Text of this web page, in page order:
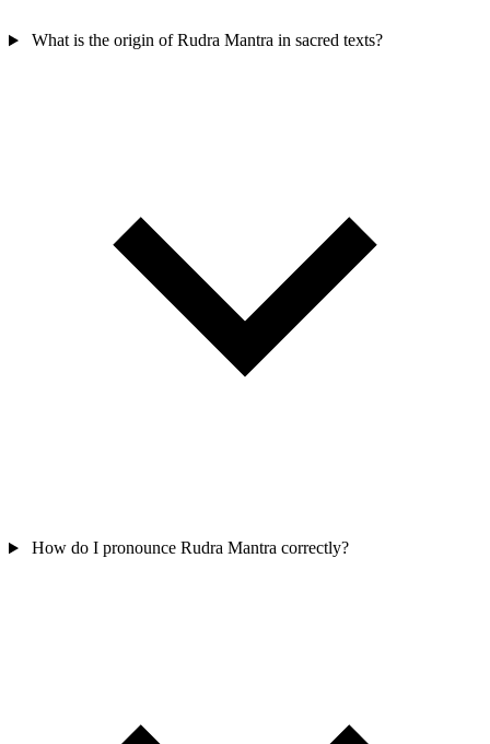
What is the origin of Rudra Mantra in sacred texts?
How do I pronounce Rudra Mantra correctly?